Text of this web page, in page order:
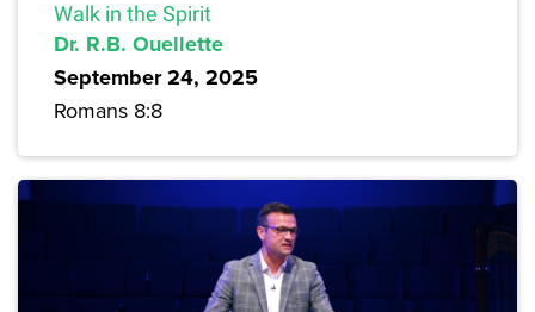
Walk in the Spirit
Dr. R.B. Ouellette
September 24, 2025
Romans 8:8